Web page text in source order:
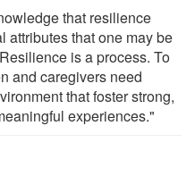
that resilience
attributes that one may be
is a process. To
and caregivers need
that foster strong,
experiences."